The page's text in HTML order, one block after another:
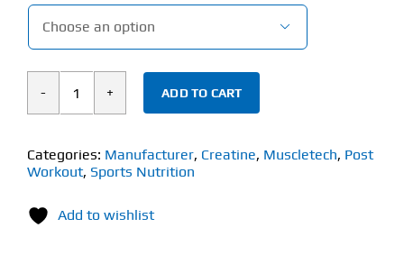

Muscletech
Tech
(1.36kg)
ADD TO CART
Categories: Manufacturer, Creatine, Muscletech, Post
Workout, Sports Nutrition
Add to wishlist